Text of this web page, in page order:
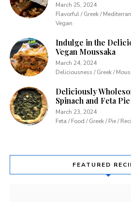
March 25, 2024
Flavorful / Greek /
Vegan
Indulge in the
Vegan Moussaka
March 24, 2024
Deliciousness / Greek /
Deliciously
Spinach and Feta
March 23, 2024
Feta / Food / Greek / Pie /
FEATURED